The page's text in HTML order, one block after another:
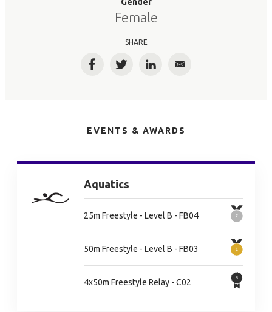
Female
SHARE
FacebookTwitterLinkedInEmail
EVENTS & AWARDS
Aquatics
25m Freestyle - Level B - FB04
50m Freestyle - Level B - FB03
4x50m Freestyle Relay - C02